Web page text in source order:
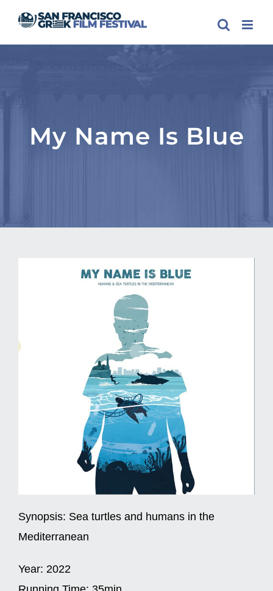
My Name Is Blue
Synopsis: Sea turtles and humans in the
Mediterranean
Year: 2022